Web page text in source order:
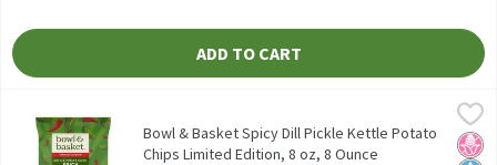
ADD TO CART
Bowl & Basket Spicy Dill Pickle Kettle Potato Chips Limited
Bowl & Basket Spicy Dill Pickle Kettle Potato Chips Limited
Bowl & Basket
No
Bowl & Basket Spicy Dill Pickle Kettle Potato
Chips Limited Edition, 8 oz, 8 Ounce